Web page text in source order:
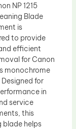
NP 1215
Blade
is
to provide
efficient
for Canon
monochrome
for
in
service
this
blade helps